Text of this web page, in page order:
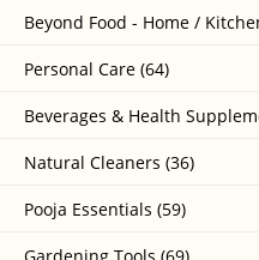
Beyond Food - Home /
Personal Care (64)
Beverages & Health
Natural Cleaners (36)
Pooja Essentials (59)